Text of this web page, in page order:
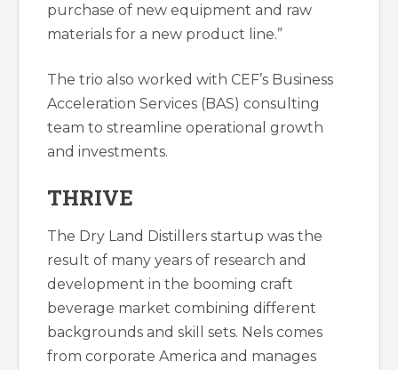
purchase of new equipment and raw
materials for a new product line.”
The trio also worked with CEF’s Business
Acceleration Services (BAS) consulting
team to streamline operational growth
and investments.
THRIVE
The Dry Land Distillers startup was the
result of many years of research and
development in the booming craft
beverage market combining different
backgrounds and skill sets. Nels comes
from corporate America and manages